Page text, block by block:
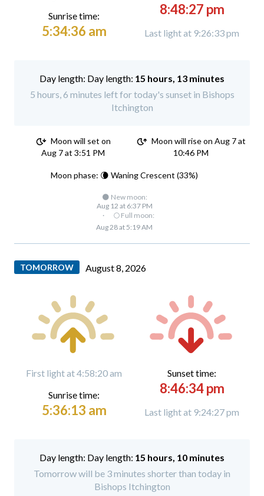
Sunrise time:
5:34:36 am
8:48:27 pm
Last light at 9:26:33 pm
Day length: 15 hours, 13 minutes
5 hours, 6 minutes left for today's sunset in Bishops
Itchington
Moon will set on
Aug 7 at 3:51 PM
Moon will rise on Aug 7 at
10:46 PM
Moon phase: 🌘 Waning Crescent (33%)
🌑 New moon:
Aug 12 at 6:37 PM
·
🌕 Full moon:
Aug 28 at 5:19 AM
TOMORROW August 8, 2026
First light at 4:58:20 am
Sunrise time:
5:36:13 am
Sunset time:
8:46:34 pm
Last light at 9:24:27 pm
Day length: 15 hours, 10 minutes
Tomorrow will be 3 minutes shorter than today in
Bishops Itchington